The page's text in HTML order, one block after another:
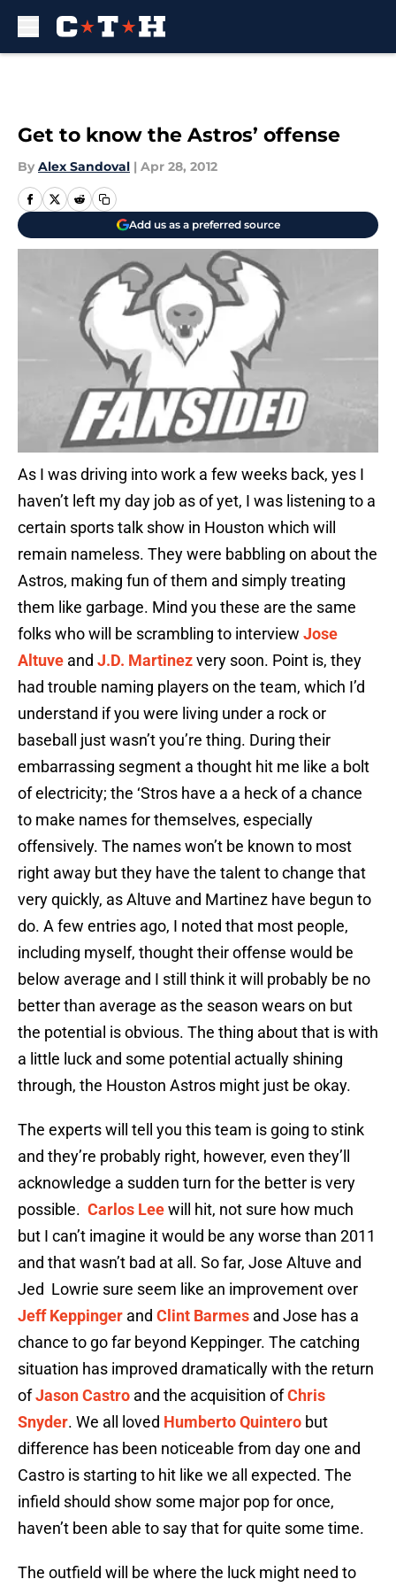
Get to know the Astros’ offense
By Alex Sandoval | Apr 28, 2012
Add us as a preferred source
As I was driving into work a few weeks back, yes I
haven’t left my day job as of yet, I was listening to a
certain sports talk show in Houston which will
remain nameless. They were babbling on about the
Astros, making fun of them and simply treating
them like garbage. Mind you these are the same
folks who will be scrambling to interview Jose
Altuve and J.D. Martinezvery soon. Point is, they
had trouble naming players on the team, which I’d
understand if you were living under a rock or
baseball just wasn’t you’re thing. During their
embarrassing segment a thought hit me like a bolt
of electricity; the ‘Stros have a a heck of a chance
to make names for themselves, especially
offensively. The names won’t be known to most
right away but they have the talent to change that
very quickly, as Altuve and Martinez have begun to
do. A few entries ago, I noted that most people,
including myself, thought their offense would be
below average and I still think it will probably be no
better than average as the season wears on but
the potential is obvious. The thing about that is with
a little luck and some potential actually shining
through, the Houston Astros might just be okay.
The experts will tell you this team is going to stink
and they’re probably right, however, even they’ll
acknowledge a sudden turn for the better is very
possible. Carlos Leewill hit, not sure how much
but I can’t imagine it would be any worse than 2011
and that wasn’t bad at all. So far, Jose Altuve and
Jed Lowrie sure seem like an improvement over
Jeff Keppinger and Clint Barmes and Jose has a
chance to go far beyond Keppinger. The catching
situation has improved dramatically with the return
ofJason Castro and the acquisition ofChris
Snyder. We all loved Humberto Quintero but
difference has been noticeable from day one and
Castro is starting to hit like we all expected. The
infield should show some major pop for once,
haven’t been able to say that for quite some time.
The outfield will be where the luck might need to